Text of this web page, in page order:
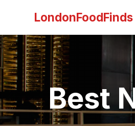
LondonFoodFinds
Best